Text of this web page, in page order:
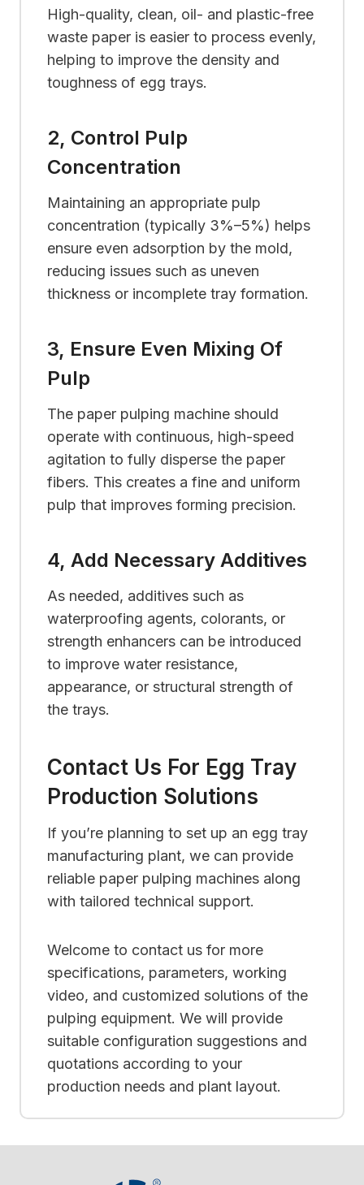
High-quality, clean, oil- and plastic-free
waste paper is easier to process evenly,
helping to improve the density and
toughness of egg trays.
2, Control Pulp
Concentration
Maintaining an appropriate pulp
concentration (typically 3%–5%) helps
ensure even adsorption by the mold,
reducing issues such as uneven
thickness or incomplete tray formation.
3, Ensure Even Mixing Of
Pulp
The paper pulping machine should
operate with continuous, high-speed
agitation to fully disperse the paper
fibers. This creates a fine and uniform
pulp that improves forming precision.
4, Add Necessary Additives
As needed, additives such as
waterproofing agents, colorants, or
strength enhancers can be introduced
to improve water resistance,
appearance, or structural strength of
the trays.
Contact Us For Egg Tray
Production Solutions
If you’re planning to set up an egg tray
manufacturing plant, we can provide
reliable paper pulping machines along
with tailored technical support.
Welcome to contact us for more
specifications, parameters, working
video, and customized solutions of the
pulping equipment. We will provide
suitable configuration suggestions and
quotations according to your
production needs and plant layout.